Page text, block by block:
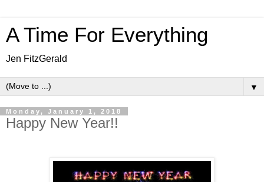
A Time For Everything
Jen FitzGerald
▼
Monday, January 1, 2018
Happy New Year!!